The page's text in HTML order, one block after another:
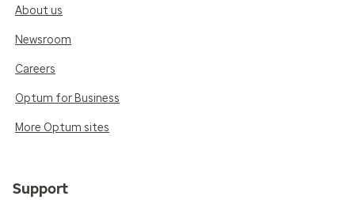
About us
Newsroom
Careers
Optum for Business
More Optum sites
Support